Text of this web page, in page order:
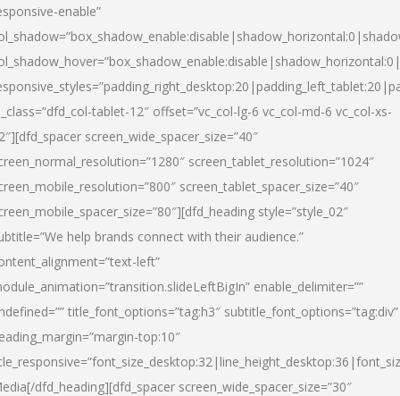
enable”
tablet-12″ offset=”vc_col-lg-6 vc_col-md-6 vc_col-xs-
screen_wide_spacer_size=”40″
screen_tablet_resolution=”1024″
screen_tablet_spacer_size=”40″
style=”style_02″
help brands connect with their audience.”
left”
enable_delimiter=””
title_font_options=”tag:h3″ subtitle_font_options=”tag:div”
top:10″
[/dfd_heading][dfd_spacer screen_wide_spacer_size=”30″